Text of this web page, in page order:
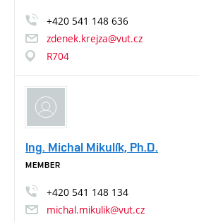
+420 541 148 636
zdenek.krejza@vut.cz
R704
Ing. Michal Mikulík, Ph.D.
MEMBER
+420 541 148 134
michal.mikulik@vut.cz